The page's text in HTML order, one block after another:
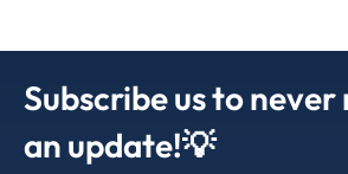
Subscribe us to never
an update!💡